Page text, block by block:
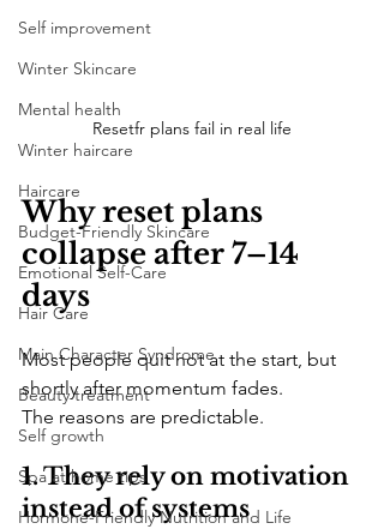
Self improvement
Winter Skincare
Mental health
Winter haircare
Haircare
Budget-Friendly Skincare
Emotional Self-Care
Hair Care
Main Character Syndrome
Beauty treatment
Self growth
Spa at home tips
Hormone-Friendly Nutrition and Life
Resetfr plans fail in real life
Why reset plans
collapse after 7–14
days
​Most people quit not at the start, but
shortly after momentum fades.
The reasons are predictable.
1. They rely on motivation
instead of systems